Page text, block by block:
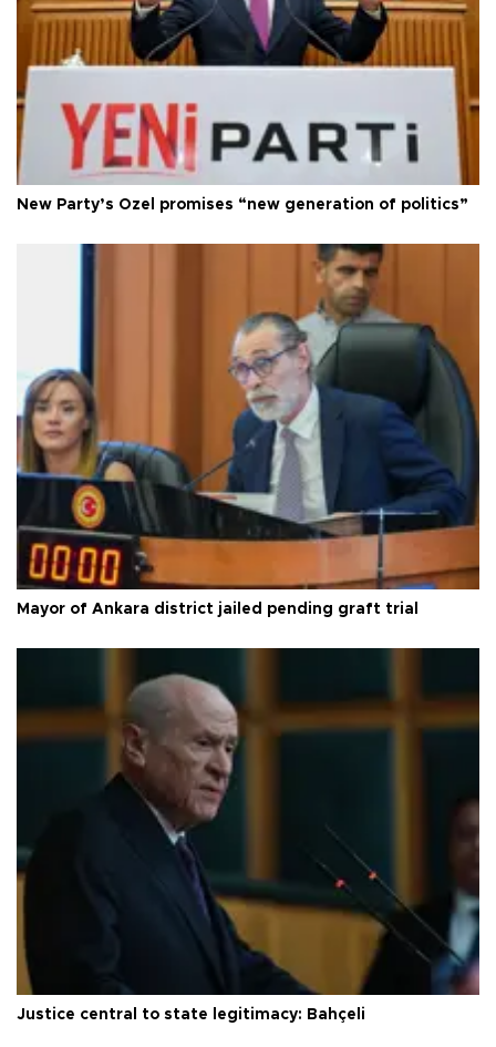
New Party’s Özel promises “new generation of politics”
Mayor of Ankara district jailed pending graft trial
Justice central to state legitimacy: Bahçeli